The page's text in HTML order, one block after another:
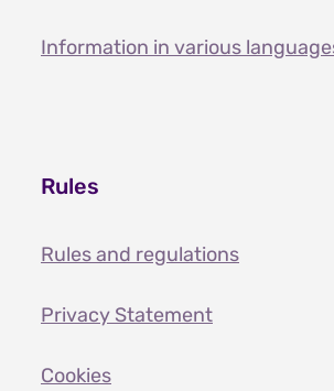
Information in various
Rules
Rules and regulations
Privacy Statement
Cookies